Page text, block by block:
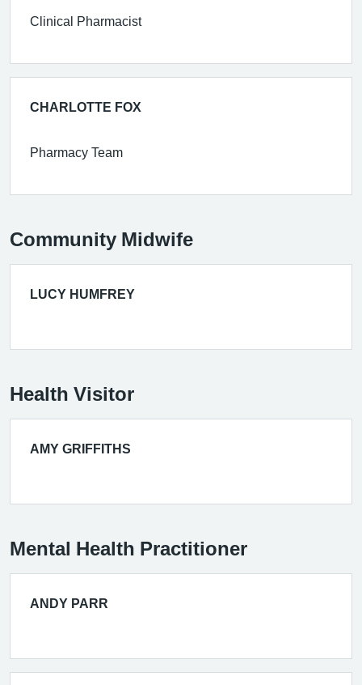
Clinical Pharmacist
CHARLOTTE FOX
Pharmacy Team
Community Midwife
LUCY HUMFREY
Health Visitor
AMY GRIFFITHS
Mental Health Practitioner
ANDY PARR